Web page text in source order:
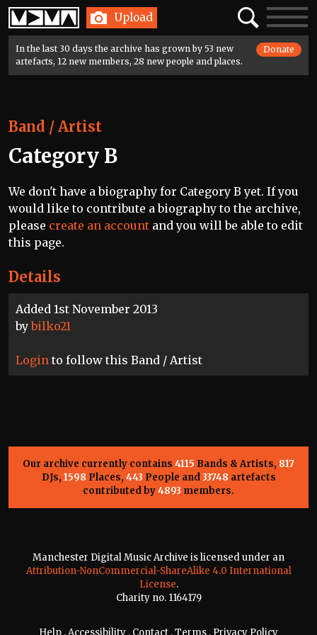
Home Upload SearchToggle
In the last 30 days the archive has grown by 53 new
artefacts, 12 new members, 28 new people and places.
Donate
Details
Added 1st November 2013
bybilko21
Login to follow this Band / Artist
Band / Artist
Category B
We don't have a biography for Category B yet. If you
would like to contribute a biography to the archive,
please create an account and you will be able to edit
this page.
Our archive currently contains 4115 Bands & Artists, 817
DJs, 1598 Places, 443 People and33748 artefacts
contributed by4893 members.
Manchester Digital Music Archive is licensed under an
Attribution-NonCommercial-ShareAlike 4.0 International
License.
Charity no. 1164179
Help . Accessibility . Contact .Terms . Privacy Policy